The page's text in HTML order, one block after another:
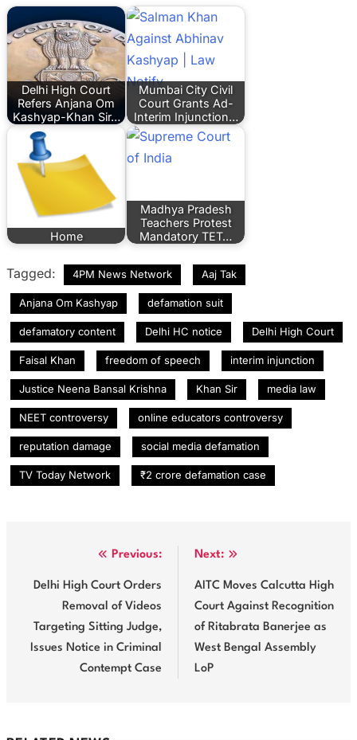
Delhi High Court
Refers Anjana Om
Kashyap-Khan Sir…
Mumbai City Civil
Court Grants Ad-
Interim Injunction…
Home
Madhya Pradesh
Teachers Protest
Mandatory TET…
Tagged: 4PM News Network Aaj Tak
Anjana Om Kashyap defamation suit
defamatory content Delhi HC notice Delhi High Court
Faisal Khan freedom of speech interim injunction
Justice Neena Bansal Krishna Khan Sir media law
NEET controversy online educators controversy
reputation damage social media defamation
TV Today Network ₹2 crore defamation case
navigation
Previous:
Delhi High Court Orders
Removal of Videos
Targeting Sitting Judge,
Issues Notice in Criminal
Contempt Case
Next:
AITC Moves Calcutta High
Court Against Recognition
of Ritabrata Banerjee as
West Bengal Assembly
LoP